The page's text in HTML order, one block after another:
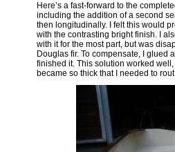
Here’s a fast-forward to the
including the addition of a second
then longitudinally. I felt this would
with the contrasting bright finish. I
with it for the most part, but was
Douglas fir. To compensate, I glued
finished it. This solution worked
became so thick that I needed to